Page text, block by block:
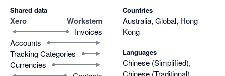
Shared data
Xero Workstem
Invoices
Accounts
Tracking Categories
Currencies
Countries
Australia, Global, Hong
Kong
Languages
Chinese (Simplified),
Chinese (Traditional),